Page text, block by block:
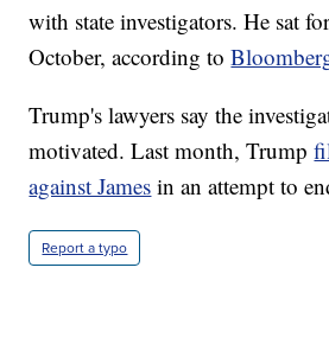
with state investigators. He sat
October, according to
Trump's lawyers say the
motivated. Last month, Trump
against James in an attempt to
Report a typo